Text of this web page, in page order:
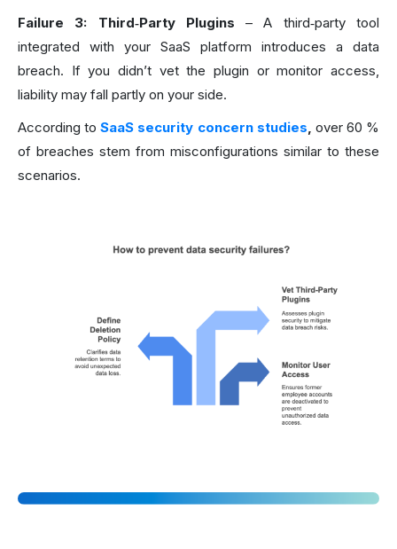
Failure 3: Third‑Party Plugins – A third‑party tool
integrated with your SaaS platform introduces a data
breach. If you didn’t vet the plugin or monitor access,
liability may fall partly on your side.
According toSaaS security concern studies, over 60 %
of breaches stem from misconfigurations similar to these
scenarios.